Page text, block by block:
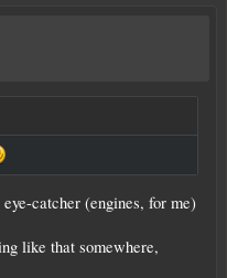
catcher (engines, for me)
like that somewhere,